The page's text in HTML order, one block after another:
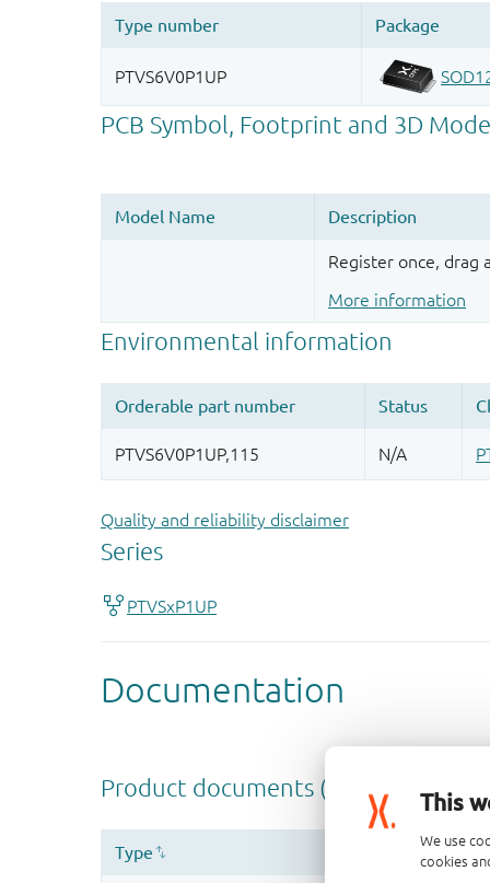
This
We use
cookies
Register once, drag
More information
Quality and reliability disclaimer